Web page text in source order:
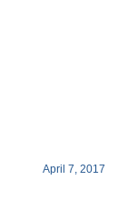
April 7, 2017